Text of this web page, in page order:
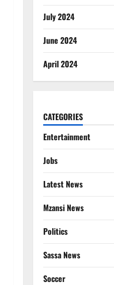
July 2024
June 2024
April 2024
CATEGORIES
Entertainment
Jobs
Latest News
Mzansi News
Politics
Sassa News
Soccer